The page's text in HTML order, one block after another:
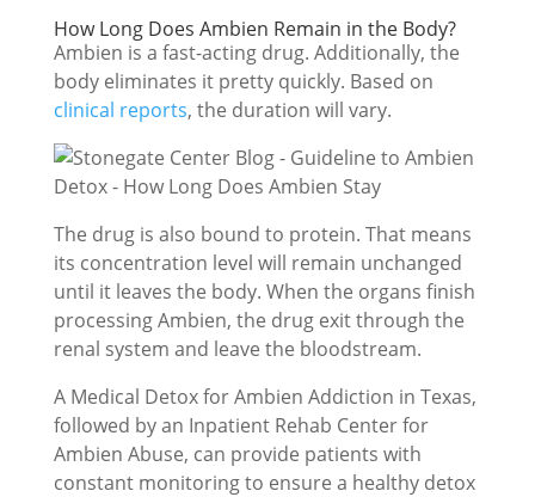
How Long Does Ambien Remain in the Body?
Ambien is a fast-acting drug. Additionally, the
body eliminates it pretty quickly. Based on
clinical reports, the duration will vary.
The drug is also bound to protein. That means
its concentration level will remain unchanged
until it leaves the body. When the organs finish
processing Ambien, the drug exit through the
renal system and leave the bloodstream.
A Medical Detox for Ambien Addiction in Texas,
followed by an Inpatient Rehab Center for
Ambien Abuse, can provide patients with
constant monitoring to ensure a healthy detox